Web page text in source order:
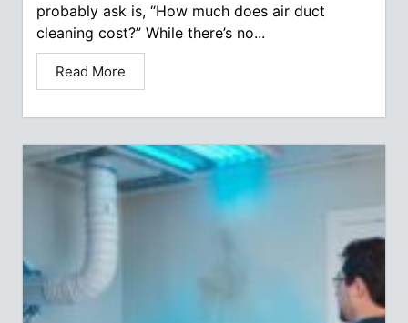
probably ask is, “How much does air duct
cleaning cost?” While there’s no...
Read More